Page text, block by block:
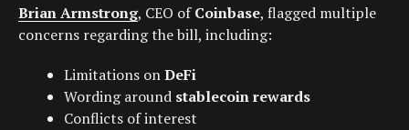
Brian Armstrong, CEO ofCoinbase, flagged multiple
concerns regarding the bill, including:
Limitations onDeFi
Wording around stablecoin rewards
Conflicts of interest